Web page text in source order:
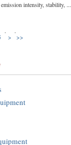
intensity, stability, ...
> >>